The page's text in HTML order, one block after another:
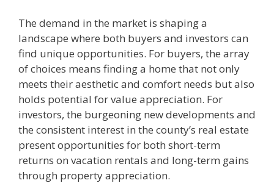
The demand in the market is shaping a
landscape where both buyers and investors can
find unique opportunities. For buyers, the array
of choices means finding a home that not only
meets their aesthetic and comfort needs but also
holds potential for value appreciation. For
investors, the burgeoning new developments and
the consistent interest in the county’s real estate
present opportunities for both short-term
returns on vacation rentals and long-term gains
through property appreciation.